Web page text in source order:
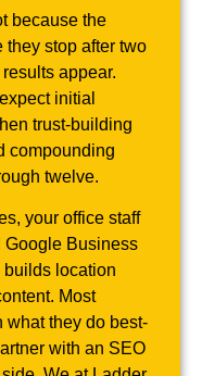
because the
they stop after two
appear.
initial
trust-building
compounding
twelve.
your office staff
Google Business
builds location
Most
what they do best-
with an SEO